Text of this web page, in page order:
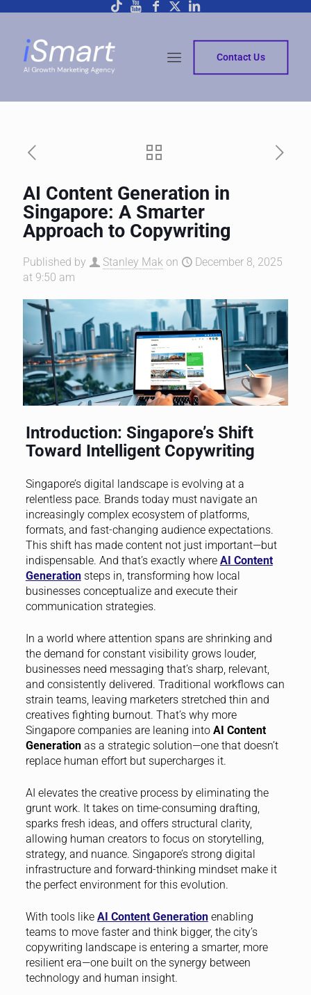
Contact Us
AI Content Generation in
Singapore: A Smarter
Approach to Copywriting
Published by Stanley Mak on
December 8, 2025
at 9:50 am
Introduction: Singapore’s Shift
Toward Intelligent Copywriting
Singapore’s digital landscape is evolving at a
relentless pace. Brands today must navigate an
increasingly complex ecosystem of platforms,
formats, and fast-changing audience expectations.
This shift has made content not just important—but
indispensable. And that’s exactly where AI Content
Generationsteps in, transforming how local
businesses conceptualize and execute their
communication strategies.
In a world where attention spans are shrinking and
the demand for constant visibility grows louder,
businesses need messaging that’s sharp, relevant,
and consistently delivered. Traditional workflows can
strain teams, leaving marketers stretched thin and
creatives fighting burnout. That’s why more
Singapore companies are leaning into AI Content
Generationas a strategic solution—one that doesn’t
replace human effort but supercharges it.
AI elevates the creative process by eliminating the
grunt work. It takes on time-consuming drafting,
sparks fresh ideas, and offers structural clarity,
allowing human creators to focus on storytelling,
strategy, and nuance. Singapore’s strong digital
infrastructure and forward-thinking mindset make it
the perfect environment for this evolution.
With tools like AI Content Generationenabling
teams to move faster and think bigger, the city’s
copywriting landscape is entering a smarter, more
resilient era—one built on the synergy between
technology and human insight.